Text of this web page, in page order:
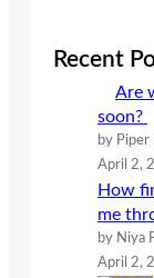
cRecent
Are
soon?
by Piper
April 2,
How
me
by Niya
April 2,